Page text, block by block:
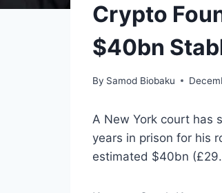
Crypto
$40bn
By Samod Biobaku
A New York court has
years in prison for his
estimated $40bn